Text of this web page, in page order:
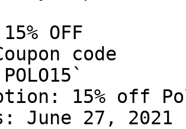
OFF
code
15% off
June 27, 2021